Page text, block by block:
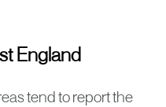
England
tend to report the